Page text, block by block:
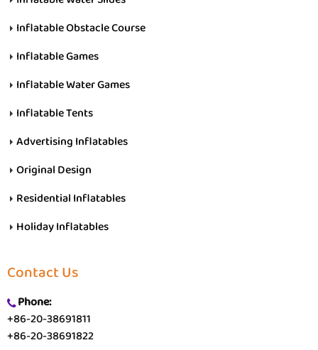
Inflatable Obstacle Course
Inflatable Games
Inflatable Water Games
Inflatable Tents
Advertising Inflatables
Original Design
Residential Inflatables
Holiday Inflatables
Contact Us
Phone:
+86-20-38691811
+86-20-38691822